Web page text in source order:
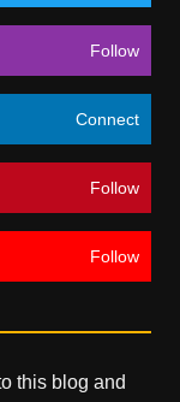
Follow
Connect
Follow
Follow
this blog and